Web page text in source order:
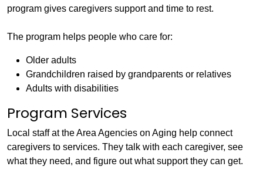
program gives caregivers support and time to rest.
The program helps people who care for:
Older adults
Grandchildren raised by grandparents or relatives
Adults with disabilities
Program Services
Local staff at the Area Agencies on Aging help connect
caregivers to services. They talk with each caregiver, see
what they need, and figure out what support they can get.